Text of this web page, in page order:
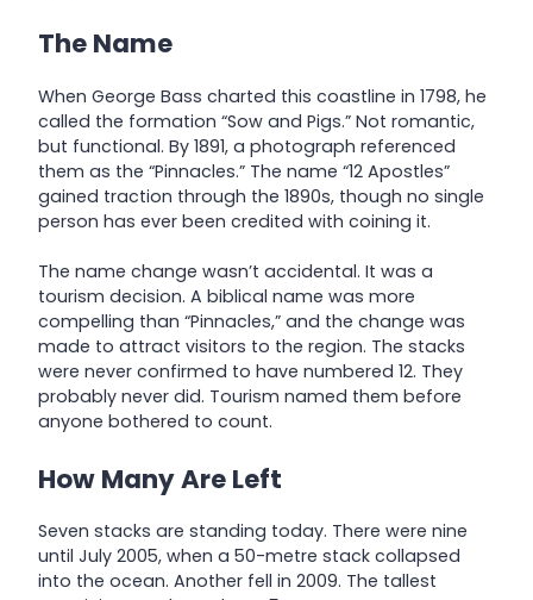
The Name
When George Bass charted this coastline in 1798, he
called the formation “Sow and Pigs.” Not romantic,
but functional. By 1891, a photograph referenced
them as the “Pinnacles.” The name “12 Apostles”
gained traction through the 1890s, though no single
person has ever been credited with coining it.
The name change wasn’t accidental. It was a
tourism decision. A biblical name was more
compelling than “Pinnacles,” and the change was
made to attract visitors to the region. The stacks
were never confirmed to have numbered 12. They
probably never did. Tourism named them before
anyone bothered to count.
How Many Are Left
Seven stacks are standing today. There were nine
until July 2005, when a 50-metre stack collapsed
into the ocean. Another fell in 2009. The tallest